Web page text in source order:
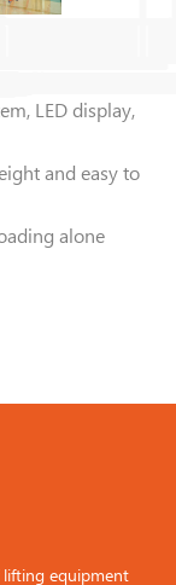
LED display,
and easy to
alone
lifting equipment